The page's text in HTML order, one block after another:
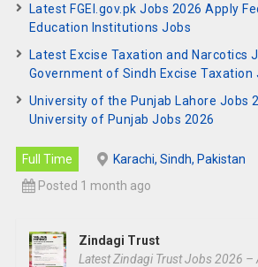
Latest FGEI.gov.pk Jobs 2026 Apply
Education Institutions Jobs
Latest Excise Taxation and Narcotics
Government of Sindh Excise
University of the Punjab Lahore Jobs
University of Punjab Jobs 2026
Full Time
Karachi, Sindh, Pakistan
Posted 1 month ago
Zindagi Trust
Latest Zindagi Trust Jobs 2026 –